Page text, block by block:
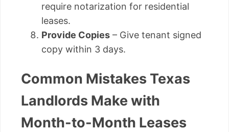
require notarization for residential
leases.
Provide Copies – Give tenant signed
copy within 3 days.
Common Mistakes Texas
Landlords Make with
Month-to-Month Leases